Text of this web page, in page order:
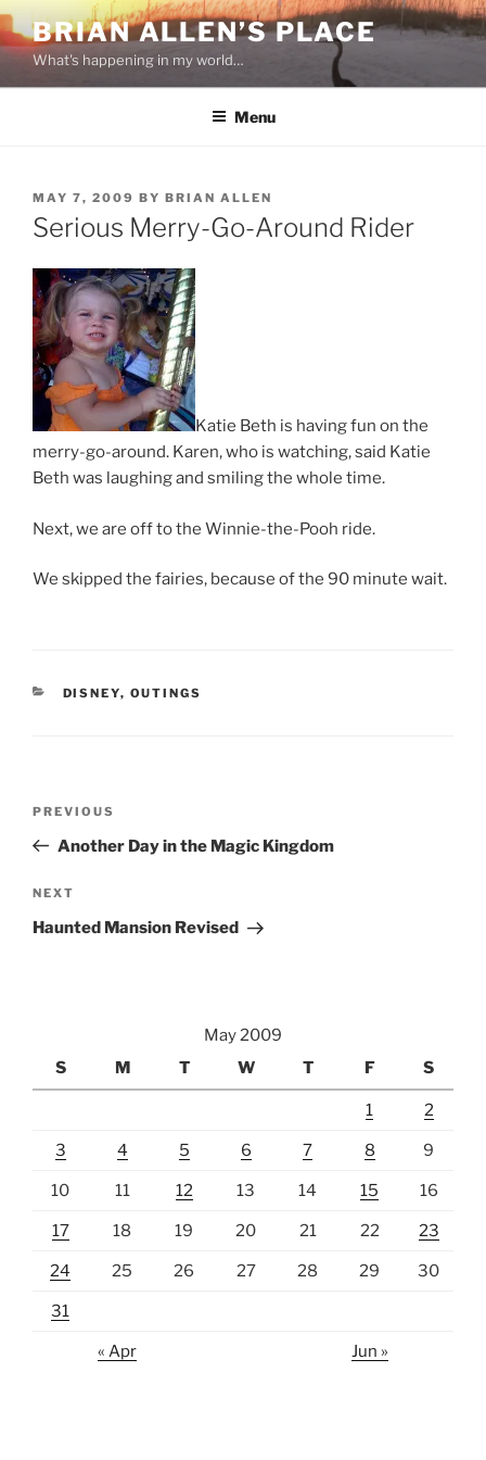
Skip
to
content
BRIAN ALLEN’S PLACE
What's happening in my world…
Menu
POSTED
ON
MAY 7, 2009 BY BRIAN ALLEN
Serious Merry-Go-Around Rider
Katie Beth is having fun on the
merry-go-around. Karen, who is watching, said Katie
Beth was laughing and smiling the whole time.
Next, we are off to the Winnie-the-Pooh ride.
We skipped the fairies, because of the 90 minute wait.
CATEGORIES
DISNEY, OUTINGS
Previous
Post
PREVIOUS
Another Day in the Magic Kingdom
Next
Post
NEXT
Haunted Mansion Revised
May 2009
S
M T W T F S
1 2
3 4 5 6 7 8 9
10 11 12 13 14 15 16
17 18 19 20 21 22 23
24 25 26 27 28 29 30
31
« Apr Jun »